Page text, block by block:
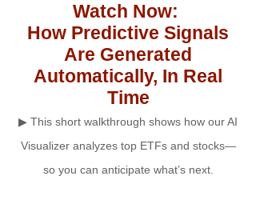
Watch Now:
How Predictive Signals
Are Generated
Automatically, In Real
Time
▶ This short walkthrough shows how our AI
Visualizer analyzes top ETFs and stocks—
so you can anticipate what’s next.